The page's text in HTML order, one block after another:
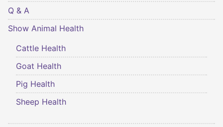
Q & A
Show Animal Health
Cattle Health
Goat Health
Pig Health
Sheep Health